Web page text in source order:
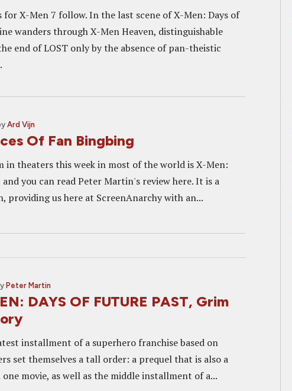
X-Men 7 follow. In the last scene of X-Men: Days of
wanders through X-Men Heaven, distinguishable
end of LOST only by the absence of pan-theistic
Ard Vijn
Of Fan Bingbing
in theaters this week in most of the world is X-Men:
you can read Peter Martin's review here. It is a
providing us here at ScreenAnarchy with an...
Peter Martin
DAYS OF FUTURE PAST, Grim
installment of a superhero franchise based on
set themselves a tall order: a prequel that is also a
movie, as well as the middle installment of a...